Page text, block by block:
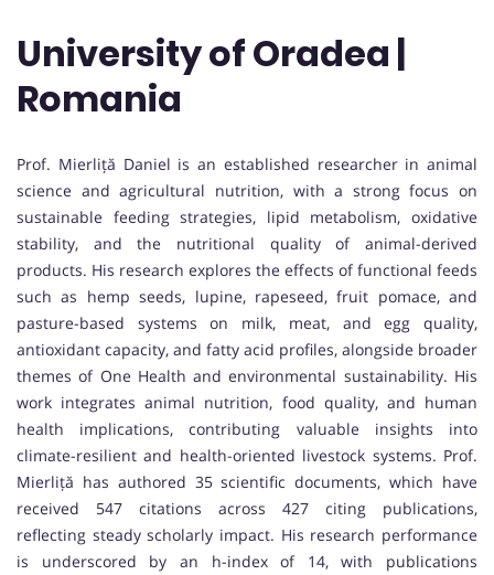
University of Oradea |
Romania
Prof. Mierliță Daniel is an established researcher in animal
science and agricultural nutrition, with a strong focus on
sustainable feeding strategies, lipid metabolism, oxidative
stability, and the nutritional quality of animal-derived
products. His research explores the effects of functional feeds
such as hemp seeds, lupine, rapeseed, fruit pomace, and
pasture-based systems on milk, meat, and egg quality,
antioxidant capacity, and fatty acid profiles, alongside broader
themes of One Health and environmental sustainability. His
work integrates animal nutrition, food quality, and human
health implications, contributing valuable insights into
climate-resilient and health-oriented livestock systems. Prof.
Mierliță has authored 35 scientific documents, which have
received 547 citations across 427 citing publications,
reflecting steady scholarly impact. His research performance
is underscored by an h-index of 14, with publications